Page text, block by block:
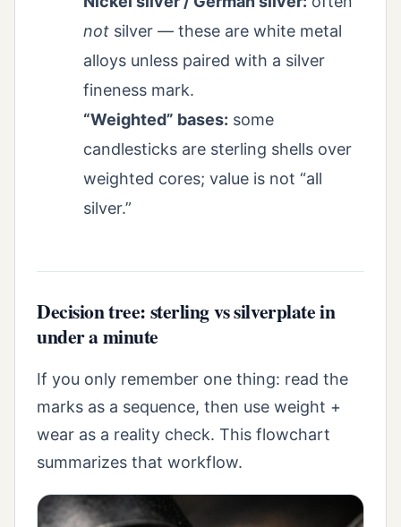
not silver — these are white metal
alloys unless paired with a silver
fineness mark.
“Weighted” bases: some
candlesticks are sterling shells over
weighted cores; value is not “all
silver.”
Decision tree: sterling vs silverplate in
under a minute
If you only remember one thing: read the
marks as a sequence, then use weight +
wear as a reality check. This flowchart
summarizes that workflow.